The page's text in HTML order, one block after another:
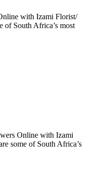
with Izami Florist/
of South Africa’s most
Online with Izami
some of South Africa’s